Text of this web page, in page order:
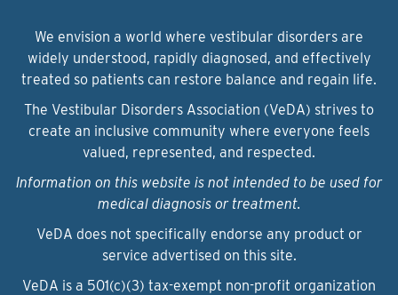
We envision a world where vestibular disorders are
widely understood, rapidly diagnosed, and effectively
treated so patients can restore balance and regain life.
The Vestibular Disorders Association (VeDA) strives to
create an inclusive community where everyone feels
valued, represented, and respected.
Information on this website is not intended to be used for
medical diagnosis or treatment.
VeDA does not specifically endorse any product or
service advertised on this site.
VeDA is a 501(c)(3) tax-exempt non-profit organization